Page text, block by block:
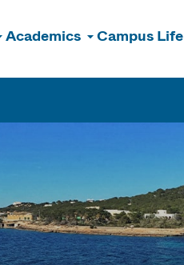
Academics Campus Life